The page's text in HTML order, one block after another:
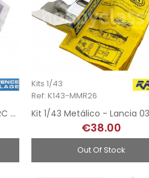
Kit 1/43 - Subaru Impreza WRC - Rally MonteCarlo 2000
Kits 1/43
Ref: K143-MMR26
€38.00
Out Of Stock